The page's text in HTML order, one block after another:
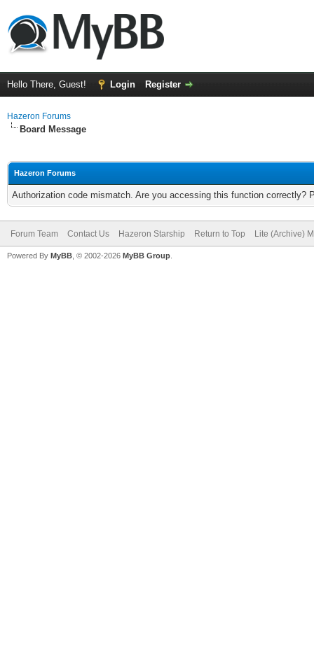
Hello There, Guest! Login Register
Hazeron Forums
Board Message
Hazeron Forums
Authorization code mismatch. Are you accessing this function correctly?
Forum Team Contact Us Hazeron Starship Return to Top Lite (Archive)
Powered By MyBB , © 2002-2026 MyBB Group